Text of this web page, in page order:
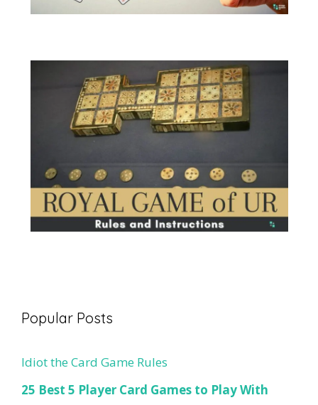
Popular Posts
Idiot the Card Game Rules
25 Best 5 Player Card Games to Play With